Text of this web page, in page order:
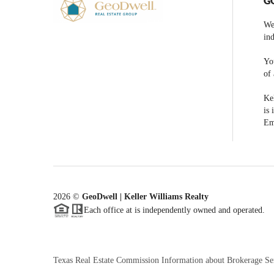
of
is
2026 © GeoDwell | Keller Williams Realty
Each office at is independently owned and operated.
Texas Real Estate Commission Information about Brokerage